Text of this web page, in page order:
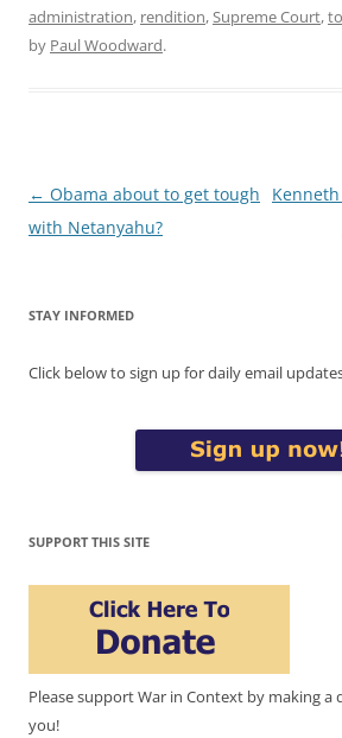
administration, rendition,Supreme Court,
by Paul Woodward.
Post
navigation
← Obama about to get tough
with Netanyahu?
STAY INFORMED
Click below to sign up for daily email
SUPPORT THIS SITE
Please support War in Context by making
you!